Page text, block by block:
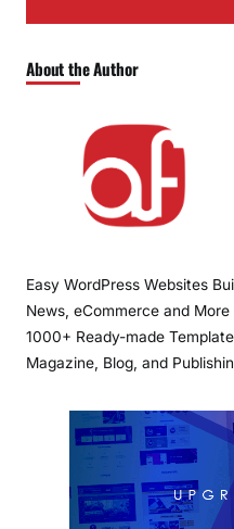
About the Author
Easy WordPress Websites
News, eCommerce and
1000+ Ready-made
Magazine, Blog, and